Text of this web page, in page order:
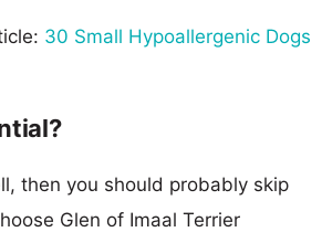
30 Small Hypoallergenic Dogs
then you should probably skip
Glen of Imaal Terrier